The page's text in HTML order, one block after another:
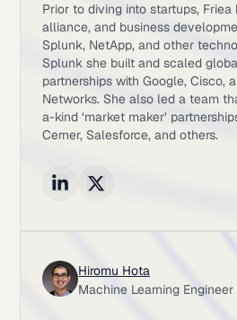
Prior to diving into startups, Friea
alliance, and business
Splunk, NetApp, and other
Splunk she built and scaled
partnerships with Google, Cisco,
Networks. She also led a team
a-kind ‘market maker’
Cerner, Salesforce, and others.
Hiromu Hota
Machine Learning Engineer